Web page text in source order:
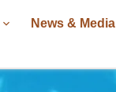
News & Media